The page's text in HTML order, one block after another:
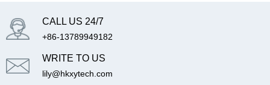
CALL US 24/7
+86-13789949182
WRITE TO US
lily@hkxytech.com